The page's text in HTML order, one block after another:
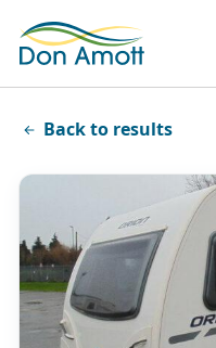
Back to results